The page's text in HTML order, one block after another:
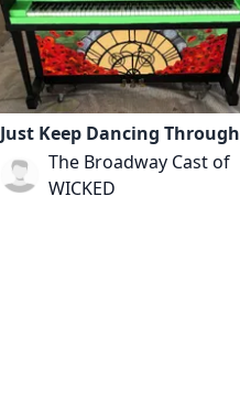
Just Keep Dancing Through
The Broadway Cast of
WICKED